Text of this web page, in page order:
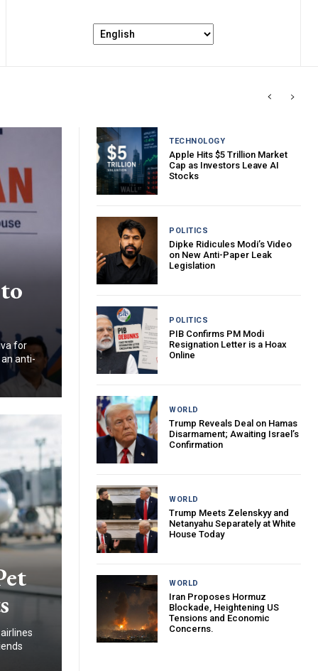
for
an anti-
TECHNOLOGY
Apple Hits $5 Trillion Market
Cap as Investors Leave AI
Stocks
POLITICS
Dipke Ridicules Modi’s Video
on New Anti-Paper Leak
Legislation
POLITICS
PIB Confirms PM Modi
Resignation Letter is a Hoax
Online
WORLD
Trump Reveals Deal on Hamas
Disarmament; Awaiting Israel’s
Confirmation
WORLD
Trump Meets Zelenskyy and
Netanyahu Separately at White
House Today
WORLD
Iran Proposes Hormuz
Blockade, Heightening US
Tensions and Economic
Concerns.